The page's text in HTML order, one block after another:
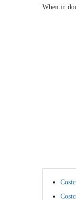
When in